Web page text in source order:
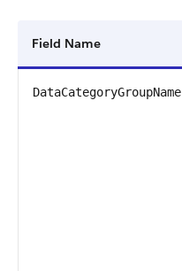
Field Name
DataCategoryGroupName